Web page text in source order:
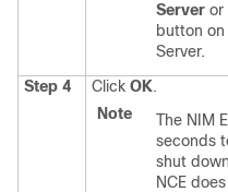
Server or
button
Server.
Step 4
Click OK.
Note
The NIM
seconds
shut
NCE